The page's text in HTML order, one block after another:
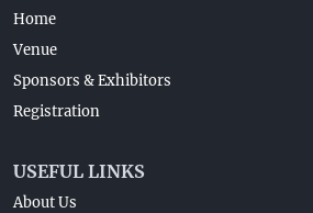
Home
Venue
Sponsors & Exhibitors
Registration
USEFUL LINKS
About Us